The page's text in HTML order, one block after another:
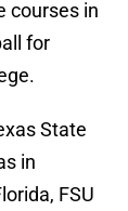
courses in
for
State
in
FSU